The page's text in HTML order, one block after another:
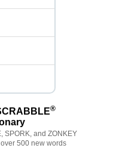
®
SPORK, and ZONKEY
500 new words